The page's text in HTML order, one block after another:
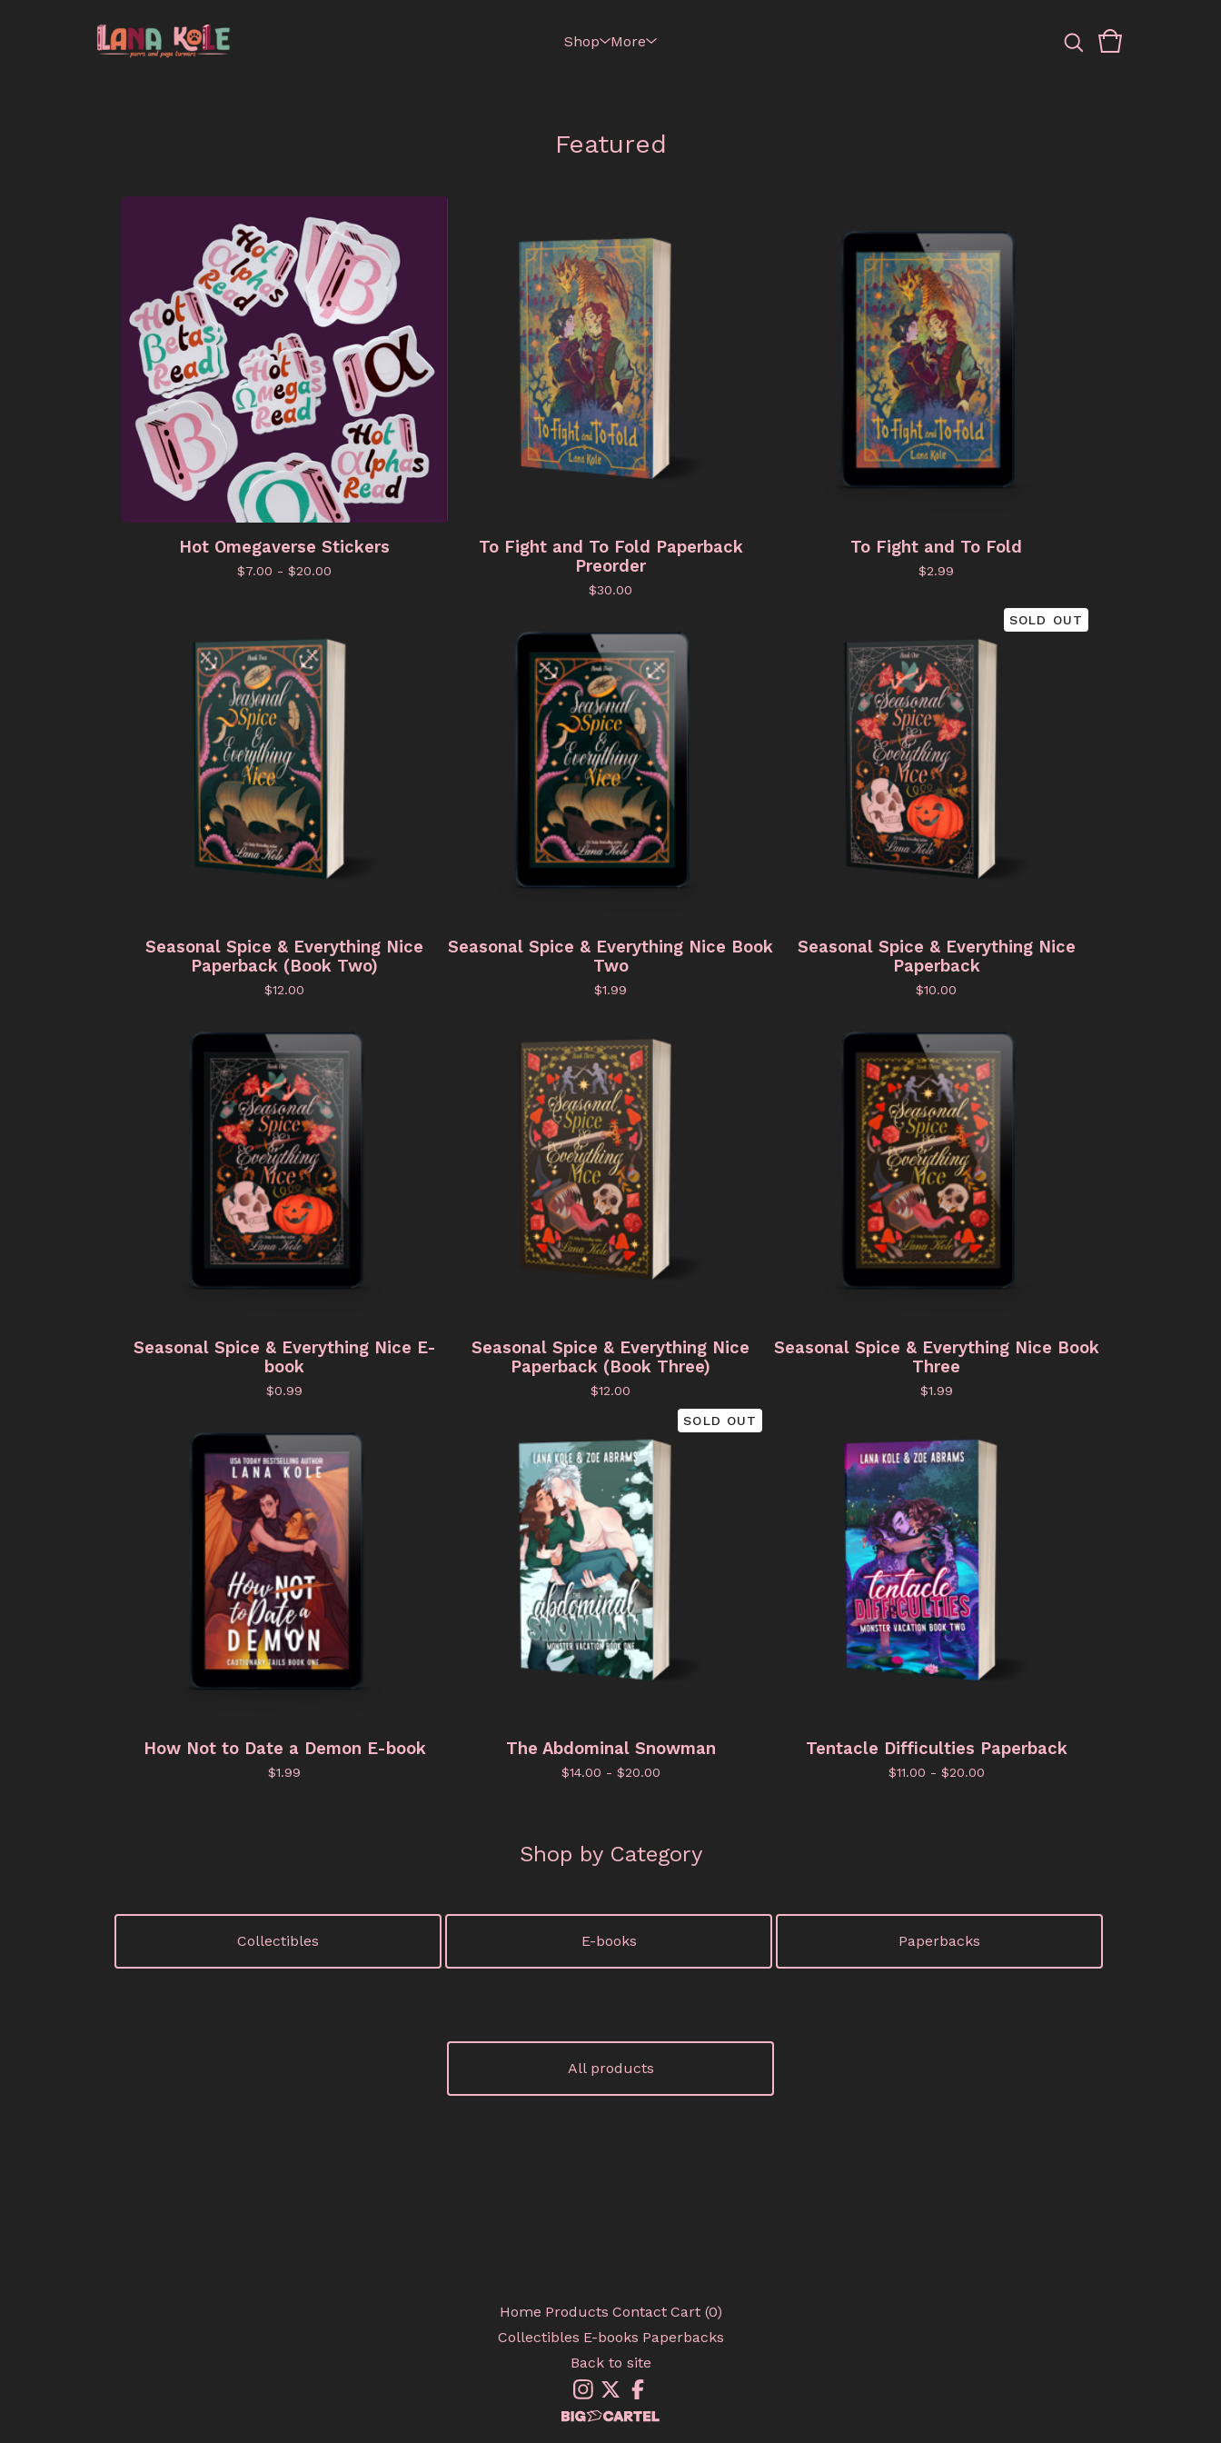
Shop More
Featured
Hot Omegaverse Stickers
$7.00 -$20.00
To Fight and To Fold Paperback
Preorder
$30.00
To Fight and To Fold
$2.99
Seasonal Spice & Everything Nice
Paperback (Book Two)
$12.00
Seasonal Spice & Everything Nice Book
Two
$1.99
SOLD OUT
Seasonal Spice & Everything Nice
Paperback
$10.00
Seasonal Spice & Everything Nice E-
book
$0.99
Seasonal Spice & Everything Nice
Paperback (Book Three)
$12.00
Seasonal Spice & Everything Nice Book
Three
$1.99
How Not to Date a Demon E-book
$1.99
SOLD OUT
The Abdominal Snowman
$14.00 - $20.00
Tentacle Difficulties Paperback
$11.00 - $20.00
Shop by Category
Collectibles E-books Paperbacks
All products
Home Products Contact Cart (0)
Collectibles E-books Paperbacks
Back to site